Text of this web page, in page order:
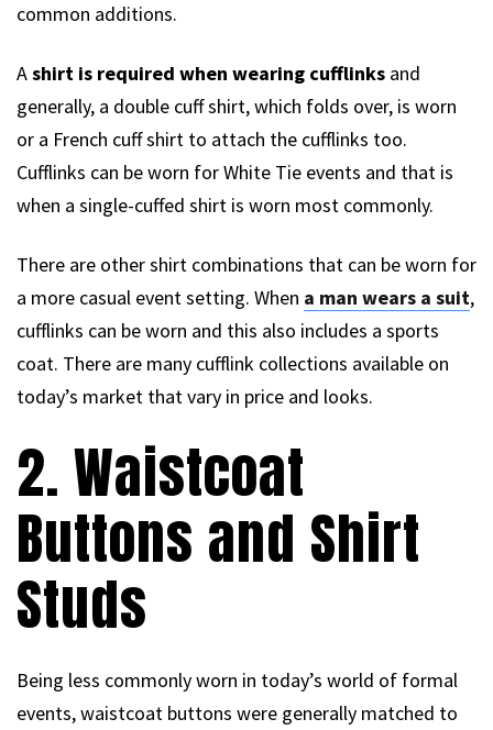
common additions.
Ashirt is required when wearing cufflinks and
generally, a double cuff shirt, which folds over, is worn
or a French cuff shirt to attach the cufflinks too.
Cufflinks can be worn for White Tie events and that is
when a single-cuffed shirt is worn most commonly.
There are other shirt combinations that can be worn for
a more casual event setting. When a man wears a suit,
cufflinks can be worn and this also includes a sports
coat. There are many cufflink collections available on
today’s market that vary in price and looks.
2. Waistcoat
Buttons and Shirt
Studs
Being less commonly worn in today’s world of formal
events, waistcoat buttons were generally matched to